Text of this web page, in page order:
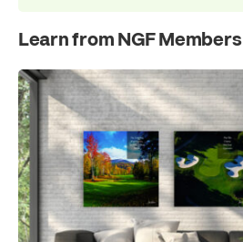
Learn from NGF Members